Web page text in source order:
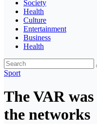
Society
Health
Culture
Entertainment
Business
Health
Sport
The VAR
the networks